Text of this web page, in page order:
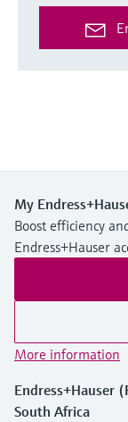
My
Boost efficiency
Endress+Hauser
More information
Endress+Hauser
South Africa